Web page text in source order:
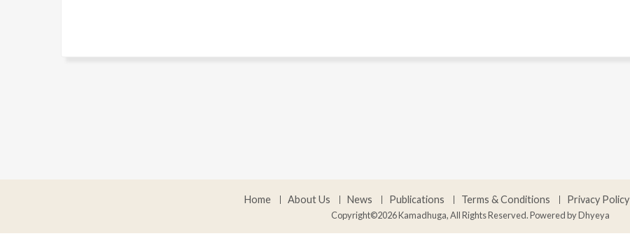
Home About Us News Publications Terms & Conditions Privacy Policy
Copyright©2026 Kamadhuga, All Rights Reserved. Powered byDhyeya